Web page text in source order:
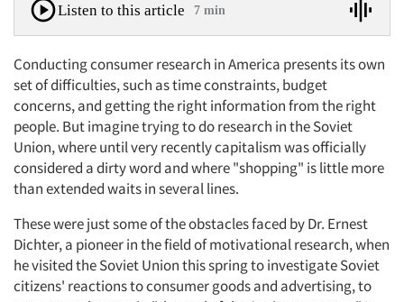
Listen to this article 7 min
Conducting consumer research in America presents its own
set of difficulties, such as time constraints, budget
concerns, and getting the right information from the right
people. But imagine trying to do research in the Soviet
Union, where until very recently capitalism was officially
considered a dirty word and where "shopping" is little more
than extended waits in several lines.
These were just some of the obstacles faced by Dr. Ernest
Dichter, a pioneer in the field of motivational research, when
he visited the Soviet Union this spring to investigate Soviet
citizens' reactions to consumer goods and advertising, to